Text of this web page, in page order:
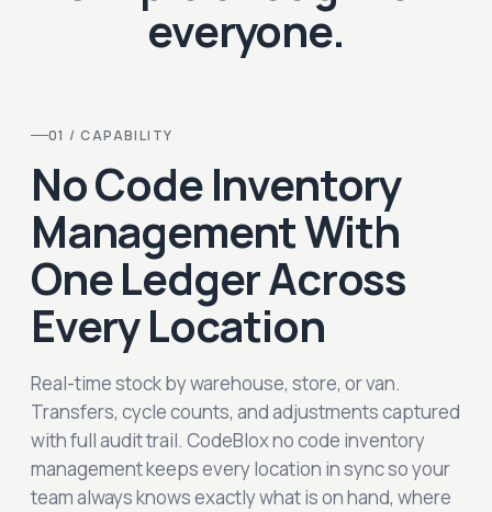
everyone.
01 / CAPABILITY
No Code Inventory
Management With
One Ledger Across
Every Location
Real-time stock by warehouse, store, or van.
Transfers, cycle counts, and adjustments captured
with full audit trail. CodeBlox no code inventory
management keeps every location in sync so your
team always knows exactly what is on hand, where